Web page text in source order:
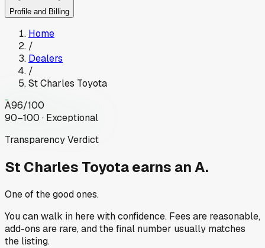
Profile and Billing
Home
/
Dealers
/
St Charles Toyota
A96/100
90–100 · Exceptional
Transparency Verdict
St Charles Toyotaearns an A.
One of the good ones.
You can walk in here with confidence. Fees are reasonable,
add-ons are rare, and the final number usually matches
the listing.